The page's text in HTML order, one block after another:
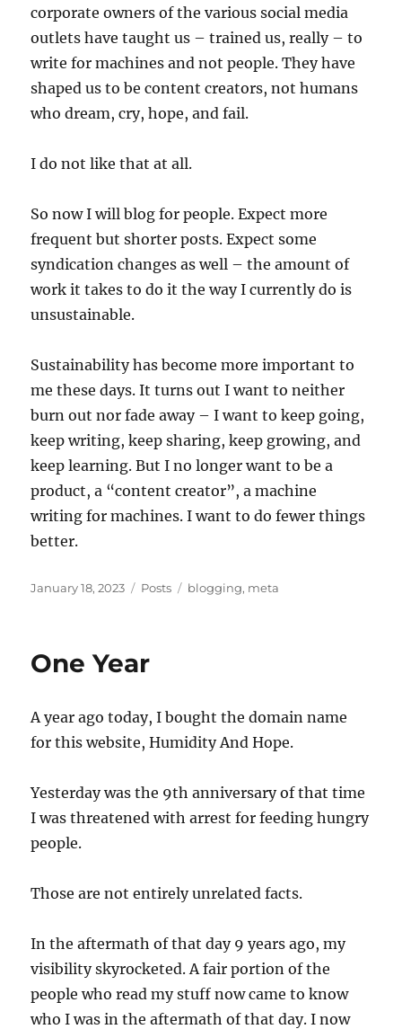
corporate owners of the various social media
outlets have taught us – trained us, really – to
write for machines and not people. They have
shaped us to be content creators, not humans
who dream, cry, hope, and fail.
I do not like that at all.
So now I will blog for people. Expect more
frequent but shorter posts. Expect some
syndication changes as well – the amount of
work it takes to do it the way I currently do is
unsustainable.
Sustainability has become more important to
me these days. It turns out I want to neither
burn out nor fade away – I want to keep going,
keep writing, keep sharing, keep growing, and
keep learning. But I no longer want to be a
product, a “content creator”, a machine
writing for machines. I want to do fewer things
better.
Posted
January 18, 2023 Categories
Posts Tags
blogging, meta
One Year
A year ago today, I bought the domain name
for this website, Humidity And Hope.
Yesterday was the 9th anniversary of that time
I was threatened with arrest for feeding hungry
people.
Those are not entirely unrelated facts.
In the aftermath of that day 9 years ago, my
visibility skyrocketed. A fair portion of the
people who read my stuff now came to know
who I was in the aftermath of that day. I now